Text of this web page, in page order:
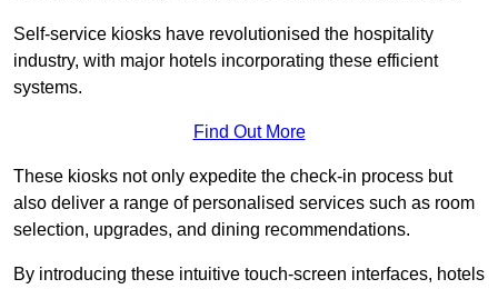
Self-service kiosks have revolutionised the hospitality
industry, with major hotels incorporating these efficient
systems.
Find Out More
These kiosks not only expedite the check-in process but
also deliver a range of personalised services such as room
selection, upgrades, and dining recommendations.
By introducing these intuitive touch-screen interfaces, hotels